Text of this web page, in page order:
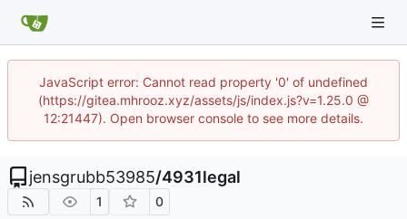
JavaScript error: Cannot read property '0' of undefined
(https://gitea.mhrooz.xyz/assets/js/index.js?v=1.25.0 @
12:21447). Open browser console to see more details.
jensgrubb53985/4931legal
1 0